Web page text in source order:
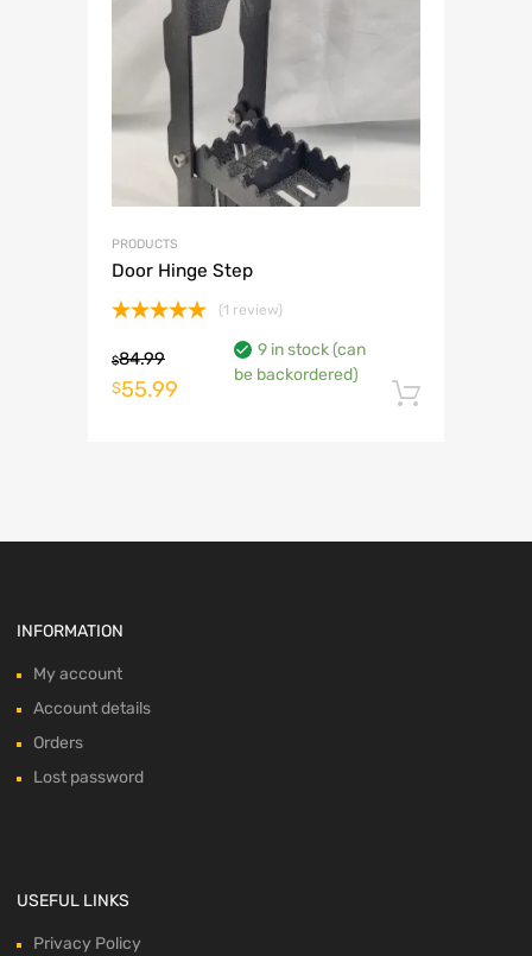
PRODUCTS
Door Hinge Step
out of 5
(1 review)
$84.99
Original
$55.99 Current
9 in stock (can
be backordered)
INFORMATION
My account
Account details
Orders
Lost password
USEFUL LINKS
Privacy Policy